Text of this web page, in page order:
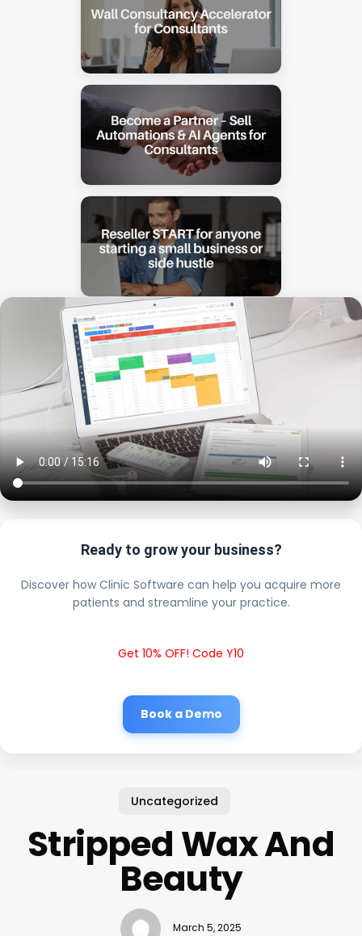
Ready to grow your business?
Discover how Clinic Software can help you acquire more
patients and streamline your practice.
Get 10% OFF! Code Y10
Book a Demo
Uncategorized
Stripped Wax And
Beauty
March 5, 2025